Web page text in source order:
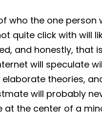
who the one person
quite click with will
and honestly, that
will speculate
theories,
will probably
at the center of a